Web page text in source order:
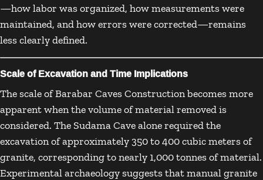
—how labor was organized, how measurements were
maintained, and how errors were corrected—remains
less clearly defined.
Scale of Excavation and Time Implications
The scale of Barabar Caves Construction becomes more
apparent when the volume of material removed is
considered. The Sudama Cave alone required the
excavation of approximately 350 to 400 cubic meters of
granite, corresponding to nearly 1,000 tonnes of material.
Experimental archaeology suggests that manual granite